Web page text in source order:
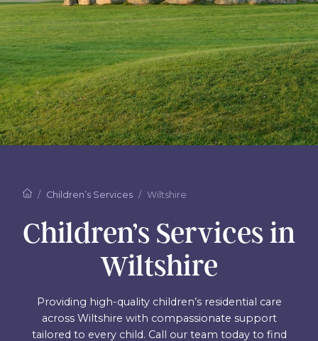
Children’s Services Wiltshire
Children’s Services in
Wiltshire
Providing high-quality children’s residential care
across Wiltshire with compassionate support
tailored to every child. Call our team today to find